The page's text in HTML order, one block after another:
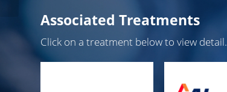
Associated Treatments
Click on a treatment below to view detail.